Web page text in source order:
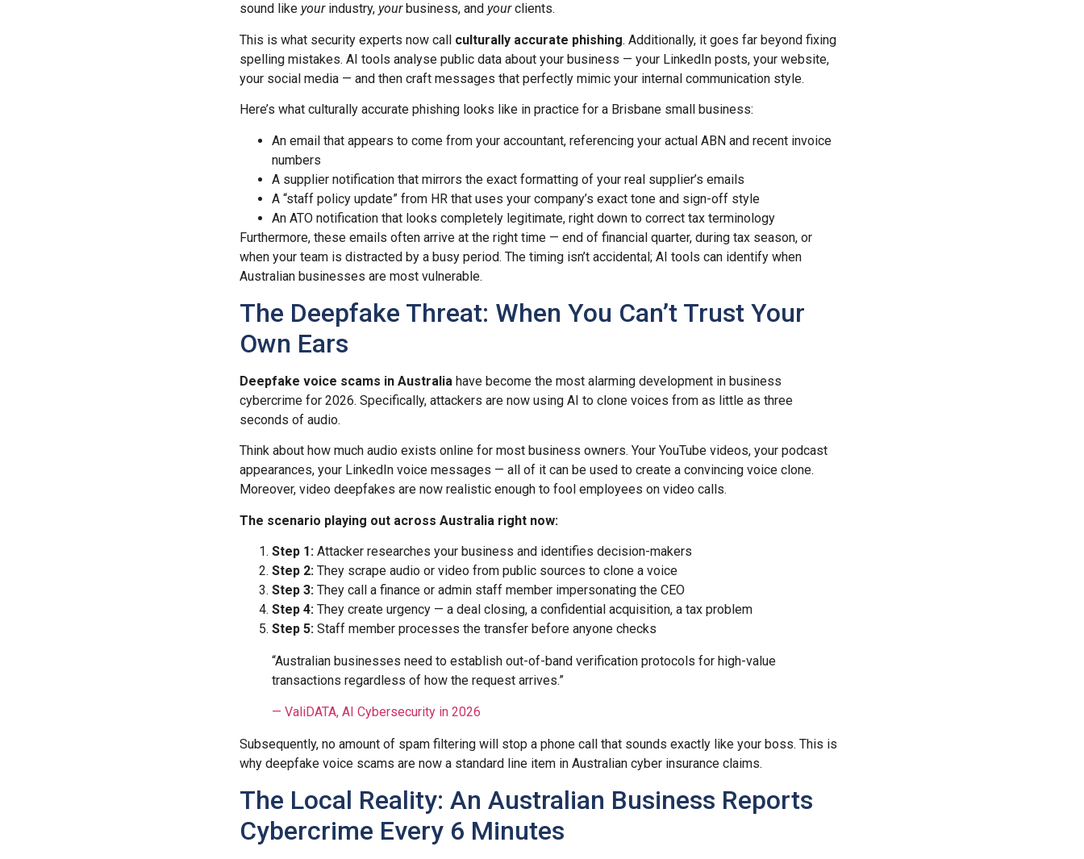
sound like yourindustry, yourbusiness, and yourclients.
This is what security experts now call culturally accurate phishing. Additionally, it goes far beyond fixing
spelling mistakes. AI tools analyse public data about your business — your LinkedIn posts, your website,
your social media — and then craft messages that perfectly mimic your internal communication style.
Here’s what culturally accurate phishing looks like in practice for a Brisbane small business:
An email that appears to come from your accountant, referencing your actual ABN and recent invoice
numbers
A supplier notification that mirrors the exact formatting of your real supplier’s emails
A “staff policy update” from HR that uses your company’s exact tone and sign-off style
An ATO notification that looks completely legitimate, right down to correct tax terminology
Furthermore, these emails often arrive at the right time — end of financial quarter, during tax season, or
when your team is distracted by a busy period. The timing isn’t accidental; AI tools can identify when
Australian businesses are most vulnerable.
The Deepfake Threat: When You Can’t Trust Your
Own Ears
Deepfake voice scams in Australia have become the most alarming development in business
cybercrime for 2026. Specifically, attackers are now using AI to clone voices from as little as three
seconds of audio.
Think about how much audio exists online for most business owners. Your YouTube videos, your podcast
appearances, your LinkedIn voice messages — all of it can be used to create a convincing voice clone.
Moreover, video deepfakes are now realistic enough to fool employees on video calls.
The scenario playing out across Australia right now:
Step 1: Attacker researches your business and identifies decision-makers
Step 2: They scrape audio or video from public sources to clone a voice
Step 3: They call a finance or admin staff member impersonating the CEO
Step 4: They create urgency — a deal closing, a confidential acquisition, a tax problem
Step 5: Staff member processes the transfer before anyone checks
“Australian businesses need to establish out-of-band verification protocols for high-value
transactions regardless of how the request arrives.”
— ValiDATA, AI Cybersecurity in 2026
Subsequently, no amount of spam filtering will stop a phone call that sounds exactly like your boss. This is
why deepfake voice scams are now a standard line item in Australian cyber insurance claims.
The Local Reality: An Australian Business Reports
Cybercrime Every 6 Minutes